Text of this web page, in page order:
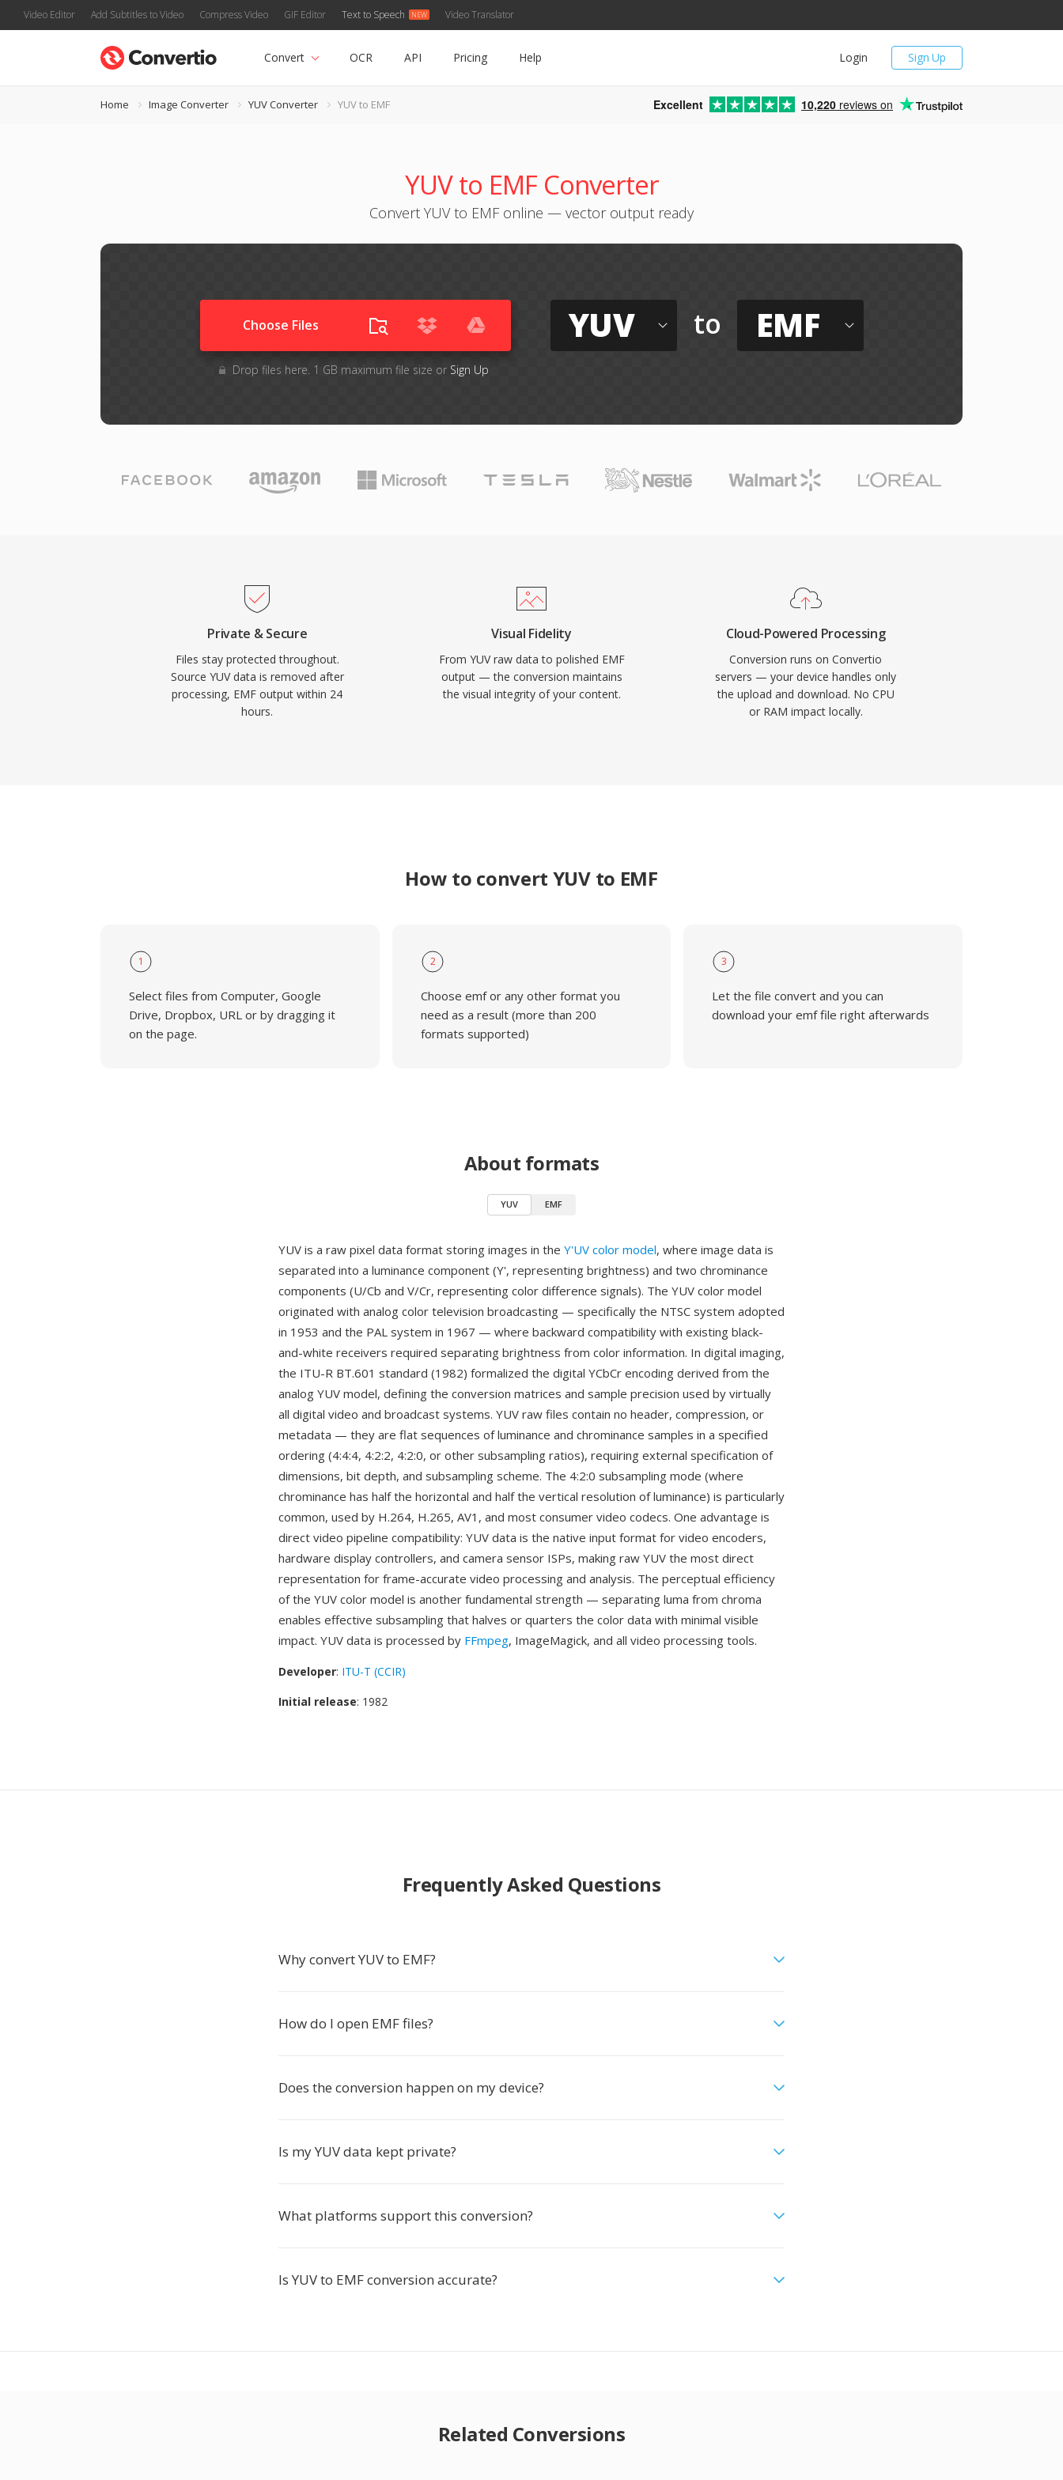
Video Editor Add Subtitles to Video Compress Video GIF Editor Text to Speech Video Translator
Sign Up
Login
Convert OCR API Pricing Help
Home Image Converter YUV Converter YUV to EMF Excellent 10,220 reviews on
YUV to EMF Converter
Convert YUV to EMF online — vector output ready
Choose Files
Drop files here. 1 GB maximum file size or Sign Up
YUV to EMF
Private & Secure
Files stay protected throughout.
Source YUV data is removed after
processing, EMF output within 24
hours.
Visual Fidelity
From YUV raw data to polished EMF
output — the conversion maintains
the visual integrity of your content.
Cloud-Powered Processing
Conversion runs on Convertio
servers — your device handles only
the upload and download. No CPU
or RAM impact locally.
How to convert YUV to EMF
1
Select files from Computer, Google
Drive, Dropbox, URL or by dragging it
on the page.
2
Choose emf or any other format you
need as a result (more than 200
formats supported)
3
Let the file convert and you can
download your emf file right afterwards
About formats
YUV EMF
YUV is a raw pixel data format storing images in the Y'UV color model, where image data is
separated into a luminance component (Y', representing brightness) and two chrominance
components (U/Cb and V/Cr, representing color difference signals). The YUV color model
originated with analog color television broadcasting — specifically the NTSC system adopted
in 1953 and the PAL system in 1967 — where backward compatibility with existing black-
and-white receivers required separating brightness from color information. In digital imaging,
the ITU-R BT.601 standard (1982) formalized the digital YCbCr encoding derived from the
analog YUV model, defining the conversion matrices and sample precision used by virtually
all digital video and broadcast systems. YUV raw files contain no header, compression, or
metadata — they are flat sequences of luminance and chrominance samples in a specified
ordering (4:4:4, 4:2:2, 4:2:0, or other subsampling ratios), requiring external specification of
dimensions, bit depth, and subsampling scheme. The 4:2:0 subsampling mode (where
chrominance has half the horizontal and half the vertical resolution of luminance) is particularly
common, used by H.264, H.265, AV1, and most consumer video codecs. One advantage is
direct video pipeline compatibility: YUV data is the native input format for video encoders,
hardware display controllers, and camera sensor ISPs, making raw YUV the most direct
representation for frame-accurate video processing and analysis. The perceptual efficiency
of the YUV color model is another fundamental strength — separating luma from chroma
enables effective subsampling that halves or quarters the color data with minimal visible
impact. YUV data is processed by FFmpeg, ImageMagick, and all video processing tools.
Developer: ITU-T (CCIR)
Initial release: 1982
Frequently Asked Questions
Why convert YUV to EMF?
How do I open EMF files?
Does the conversion happen on my device?
Is my YUV data kept private?
What platforms support this conversion?
Is YUV to EMF conversion accurate?
Related Conversions